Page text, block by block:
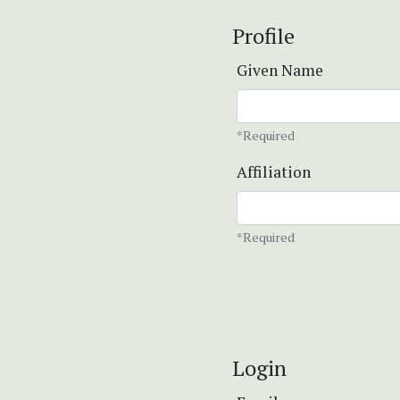
Profile
Given Name
*Required
Affiliation
*Required
Login